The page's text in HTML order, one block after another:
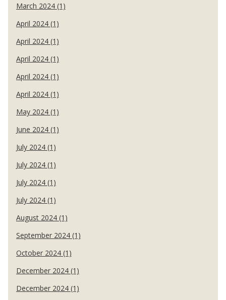
March 2024 (1)
April 2024 (1)
April 2024 (1)
April 2024 (1)
April 2024 (1)
April 2024 (1)
May 2024 (1)
June 2024 (1)
July 2024 (1)
July 2024 (1)
July 2024 (1)
July 2024 (1)
August 2024 (1)
September 2024 (1)
October 2024 (1)
December 2024 (1)
December 2024 (1)